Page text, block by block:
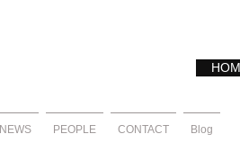
NEWS PEOPLE CONTACT Blog